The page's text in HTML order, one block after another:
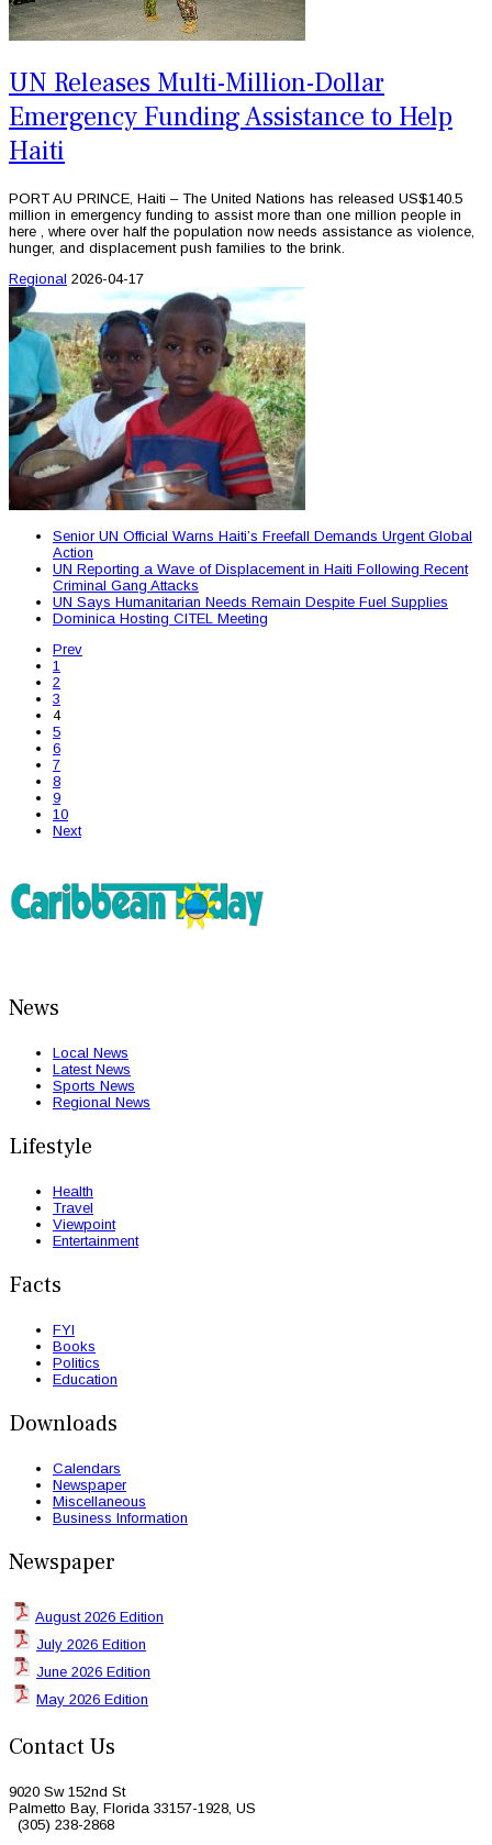
UN Releases Multi-Million-Dollar
Emergency Funding Assistance to Help
Haiti
PORT AU PRINCE, Haiti – The United Nations has released US$140.5
million in emergency funding to assist more than one million people in
here , where over half the population now needs assistance as violence,
hunger, and displacement push families to the brink.
Regional 2026-04-17
Senior UN Official Warns Haiti’s Freefall Demands Urgent Global
Action
UN Reporting a Wave of Displacement in Haiti Following Recent
Criminal Gang Attacks
UN Says Humanitarian Needs Remain Despite Fuel Supplies
Dominica Hosting CITEL Meeting
Prev
1
2
3
4
5
6
7
8
9
10
Next
News
Local News
Latest News
Sports News
Regional News
Lifestyle
Health
Travel
Viewpoint
Entertainment
Facts
FYI
Books
Politics
Education
Downloads
Calendars
Newspaper
Miscellaneous
Business Information
Newspaper
August 2026 Edition
July 2026 Edition
June 2026 Edition
May 2026 Edition
Contact Us
9020 Sw 152nd St
Palmetto Bay, Florida 33157-1928, US
(305) 238-2868